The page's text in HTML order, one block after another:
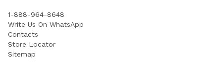
1-888-964-8648
Write Us On WhatsApp
Contacts
Store Locator
Sitemap